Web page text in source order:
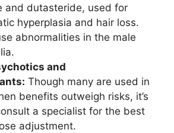
and dutasteride, used for
hyperplasia and hair loss.
abnormalities in the male
and
Though many are used in
benefits outweigh risks, it’s
a specialist for the best
adjustment.